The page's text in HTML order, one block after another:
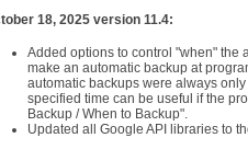
18, 2025 version 11.4:
Added options to control "when" the
make an automatic backup at
automatic backups were always
specified time can be useful if the
Backup / When to Backup".
Updated all Google API libraries to